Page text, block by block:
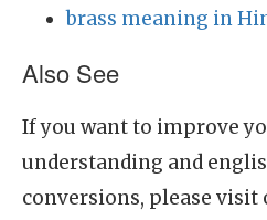
brass meaning in
Also See
If you want to improve
understanding and
conversions, please visit